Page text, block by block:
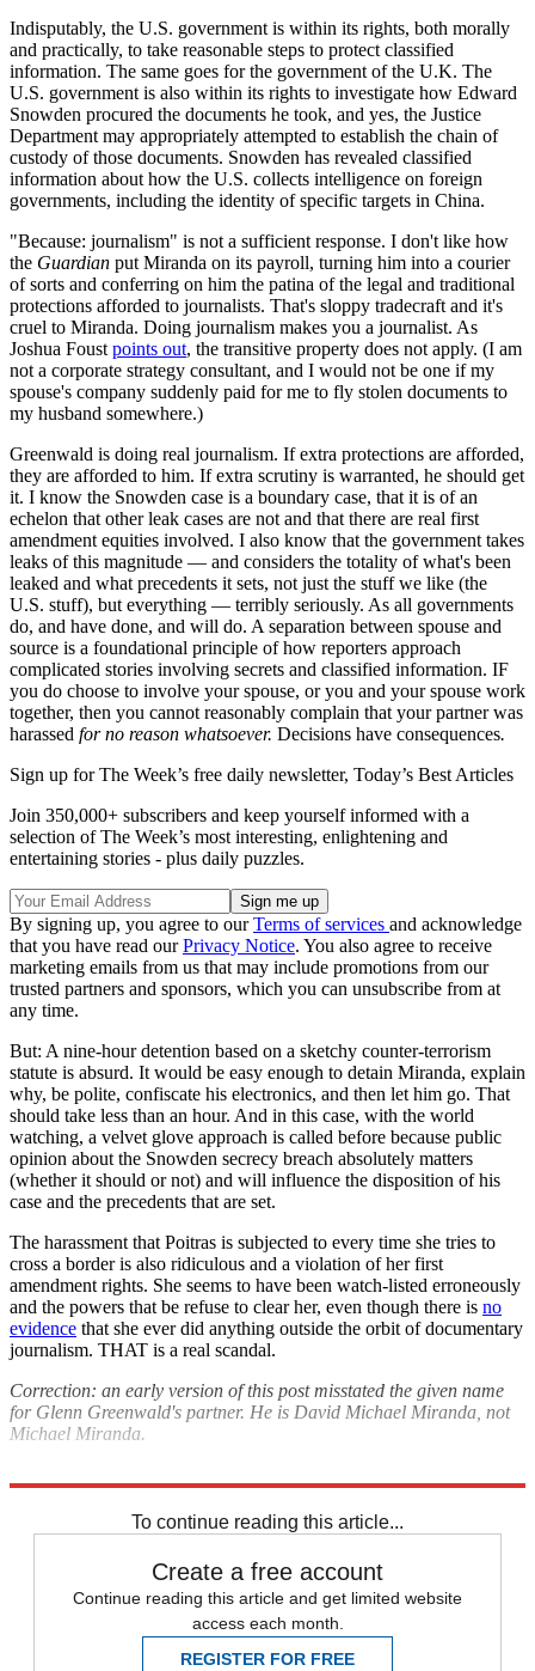
Indisputably, the U.S. government is within its rights, both morally
and practically, to take reasonable steps to protect classified
information. The same goes for the government of the U.K. The
U.S. government is also within its rights to investigate how Edward
Snowden procured the documents he took, and yes, the Justice
Department may appropriately attempted to establish the chain of
custody of those documents. Snowden has revealed classified
information about how the U.S. collects intelligence on foreign
governments, including the identity of specific targets in China.
"Because: journalism" is not a sufficient response. I don't like how
the Guardian put Miranda on its payroll, turning him into a courier
of sorts and conferring on him the patina of the legal and traditional
protections afforded to journalists. That's sloppy tradecraft and it's
cruel to Miranda. Doing journalism makes you a journalist. As
Joshua Foust points out, the transitive property does not apply. (I am
not a corporate strategy consultant, and I would not be one if my
spouse's company suddenly paid for me to fly stolen documents to
my husband somewhere.)
Greenwald is doing real journalism. If extra protections are afforded,
they are afforded to him. If extra scrutiny is warranted, he should get
it. I know the Snowden case is a boundary case, that it is of an
echelon that other leak cases are not and that there are real first
amendment equities involved. I also know that the government takes
leaks of this magnitude — and considers the totality of what's been
leaked and what precedents it sets, not just the stuff we like (the
U.S. stuff), but everything — terribly seriously. As all governments
do, and have done, and will do. A separation between spouse and
source is a foundational principle of how reporters approach
complicated stories involving secrets and classified information. IF
you do choose to involve your spouse, or you and your spouse work
together, then you cannot reasonably complain that your partner was
harassed for no reason whatsoever. Decisions have consequences.
Sign up for The Week’s free daily newsletter, Today’s Best Articles
Join 350,000+ subscribers and keep yourself informed with a
selection of The Week’s most interesting, enlightening and
entertaining stories - plus daily puzzles.
By signing up, you agree to ourTerms of services and acknowledge
that you have read ourPrivacy Notice. You also agree to receive
marketing emails from us that may include promotions from our
trusted partners and sponsors, which you can unsubscribe from at
any time.
But: A nine-hour detention based on a sketchy counter-terrorism
statute is absurd. It would be easy enough to detain Miranda, explain
why, be polite, confiscate his electronics, and then let him go. That
should take less than an hour. And in this case, with the world
watching, a velvet glove approach is called before because public
opinion about the Snowden secrecy breach absolutely matters
(whether it should or not) and will influence the disposition of his
case and the precedents that are set.
The harassment that Poitras is subjected to every time she tries to
cross a border is also ridiculous and a violation of her first
amendment rights. She seems to have been watch-listed erroneously
and the powers that be refuse to clear her, even though there is no
evidence that she ever did anything outside the orbit of documentary
journalism. THAT is a real scandal.
Correction: an early version of this post misstated the given name
for Glenn Greenwald's partner. He is David Michael Miranda, not
Michael Miranda.
To continue reading this article...
Create a free account
Continue reading this article and get limited website
access each month.
REGISTER FOR FREE